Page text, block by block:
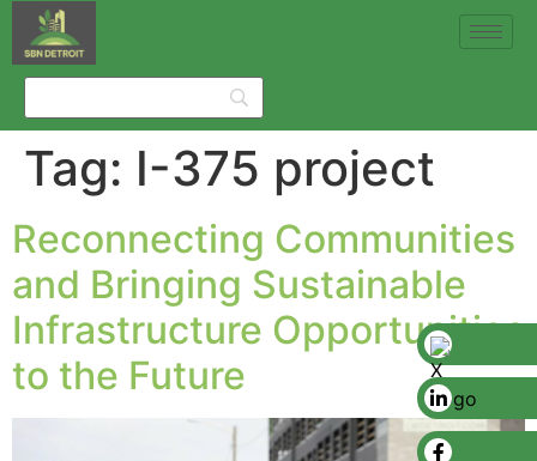
Tag: I-375 project
Reconnecting Communities
and Bringing Sustainable
Infrastructure Opportunities
to the Future